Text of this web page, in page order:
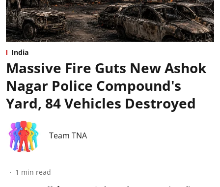
India
Massive Fire Guts New Ashok
Nagar Police Compound's
Yard, 84 Vehicles Destroyed
Team TNA
1 min read